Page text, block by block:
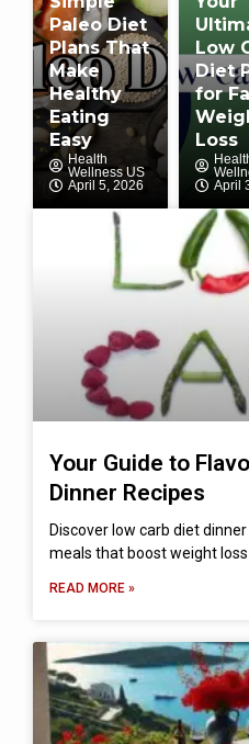
Paleo Diet
Plans That
Make
Healthy
Eating
Easy
Health
Wellness US
April 5, 2026
Low
Diet
for
Loss
April
Your Guide to
Dinner Recipes
Discover low carb diet
meals that boost weight loss
READ MORE »